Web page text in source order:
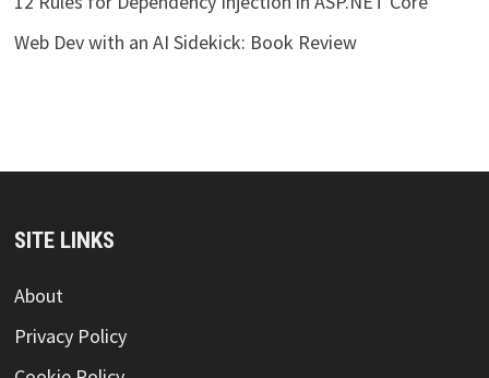
Web Dev with an AI Sidekick: Book Review
SITE LINKS
About
Privacy Policy